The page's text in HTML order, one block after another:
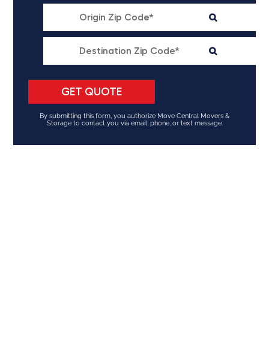
By submitting this form, you authorize Move Central Movers &
Storage to contact you via email, phone, or text message.